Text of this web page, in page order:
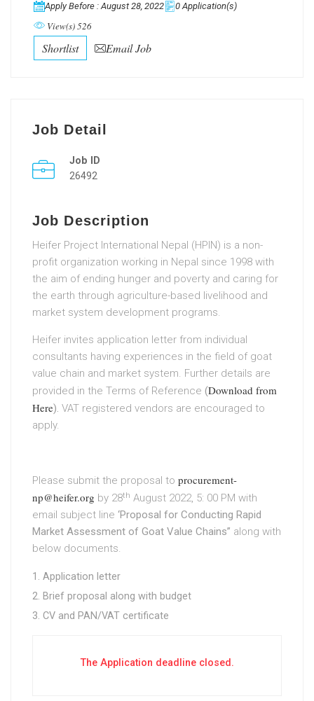
Apply Before : August 28, 2022
0 Application(s)
View(s) 526
Shortlist Email Job
Job Detail
Job ID
26492
Job Description
Heifer Project International Nepal (HPIN) is a non-
profit organization working in Nepal since 1998 with
the aim of ending hunger and poverty and caring for
the earth through agriculture-based livelihood and
market system development programs.
Heifer invites application letter from individual
consultants having experiences in the field of goat
value chain and market system. Further details are
provided in the Terms of Reference (Download from
Here). VAT registered vendors are encouraged to
apply.
Please submit the proposal to procurement-
np@heifer.org by 28th August 2022, 5: 00 PM with
email subject line ‘Proposal for Conducting Rapid
Market Assessment of Goat Value Chains” along with
below documents.
Application letter
Brief proposal along with budget
CV and PAN/VAT certificate
The Application deadline closed.